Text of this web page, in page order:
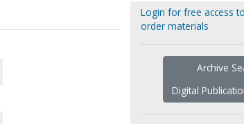
Login for free access
order materials
Archive
Digital